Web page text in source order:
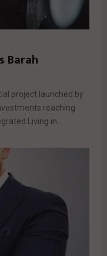
Barah
project launched by
reaching
Living in...